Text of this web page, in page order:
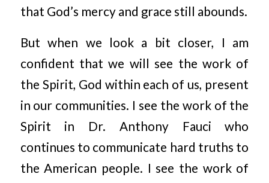
that God’s mercy and grace still abounds.
But when we look a bit closer, I am
confident that we will see the work of
the Spirit, God within each of us, present
in our communities. I see the work of the
Spirit in Dr. Anthony Fauci who
continues to communicate hard truths to
the American people. I see the work of